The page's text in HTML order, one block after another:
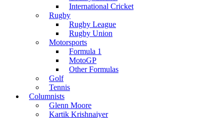
International Cricket
Rugby
Rugby League
Rugby Union
Motorsports
Formula 1
MotoGP
Other Formulas
Golf
Tennis
Columnists
Glenn Moore
Kartik Krishnaiyer